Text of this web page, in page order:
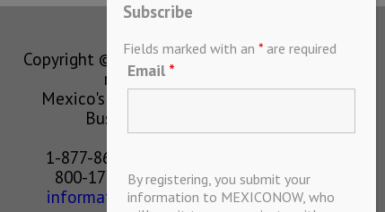
Copyright © MEXICONOW All rights
reserved 2024
Mexico's Leading International
Business Magazine
1-877-864-8528 from the U.S.
800-170-1010 from Mexico
information@mexiconow.mx
Subscribe
Fields marked with an * are required
Email *
By registering, you submit your
information to MEXICONOW, who